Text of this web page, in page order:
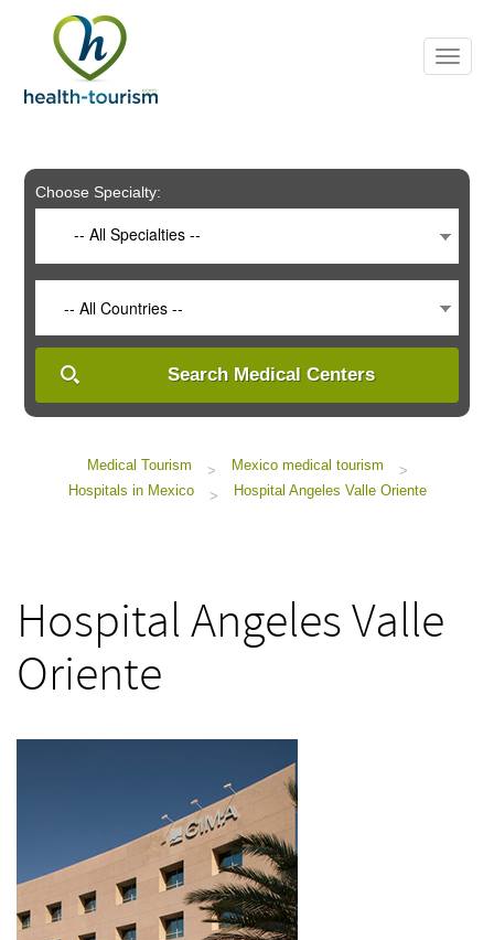
includes
system.
Choose Specialty:
-- All Specialties --
-- All Countries --
Search Medical Centers
Medical Tourism > Mexico medical tourism
>
Hospitals in Mexico
> Hospital Angeles Valle Oriente
Hospital Angeles Valle
Oriente